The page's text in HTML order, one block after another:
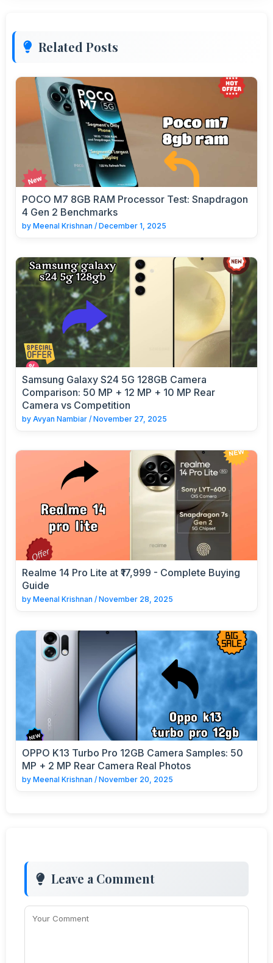
Related Posts
POCO M7 8GB RAM Processor Test: Snapdragon
4 Gen 2 Benchmarks
by Meenal Krishnan / December 1, 2025
Samsung Galaxy S24 5G 128GB Camera
Comparison: 50 MP + 12 MP + 10 MP Rear
Camera vs Competition
by Avyan Nambiar / November 27, 2025
Realme 14 Pro Lite at ₹17,999 - Complete Buying
Guide
by Meenal Krishnan / November 28, 2025
OPPO K13 Turbo Pro 12GB Camera Samples: 50
MP + 2 MP Rear Camera Real Photos
by Meenal Krishnan / November 20, 2025
Leave a Comment